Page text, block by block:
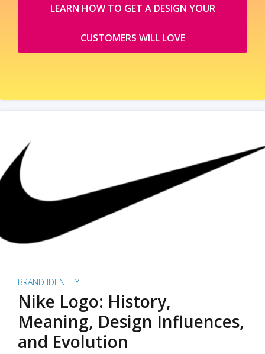
LEARN HOW TO GET A DESIGN YOUR
CUSTOMERS WILL LOVE
BRAND IDENTITY
Nike Logo: History,
Meaning, Design Influences,
and Evolution